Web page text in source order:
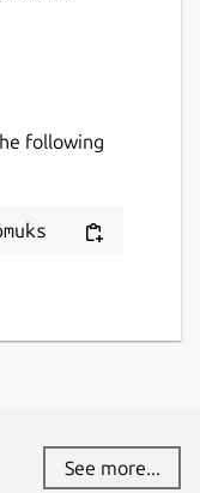
following
See more...